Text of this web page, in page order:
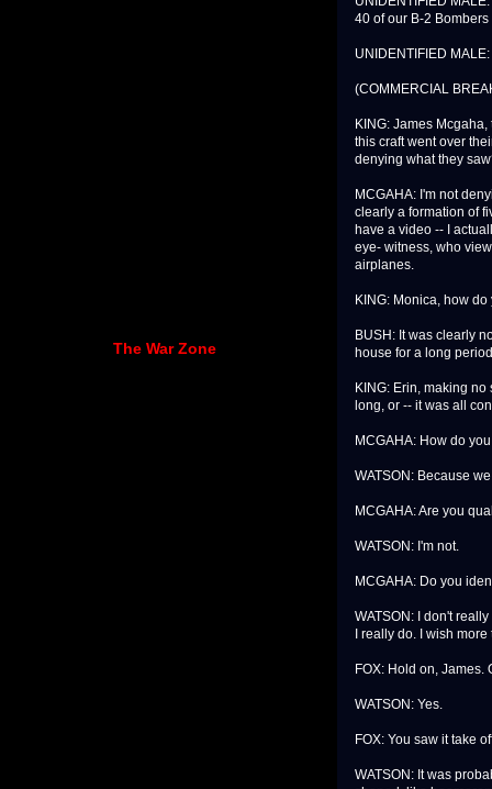
40 of our B-2
UNIDENTIFIED
(COMMERCIAL
KING: James
this craft went over
denying what they
MCGAHA: I'm not
clearly a formation of
have a video -- I
eye- witness, who
airplanes.
KING: Monica, how
BUSH: It was clearly
house for a long
KING: Erin, making
long, or -- it was all
MCGAHA: How do
WATSON: Because
MCGAHA: Are you
WATSON: I'm not.
MCGAHA: Do you
WATSON: I don't
I really do. I wish
FOX: Hold on, James.
WATSON: Yes.
FOX: You saw it take
WATSON: It was
The War Zone